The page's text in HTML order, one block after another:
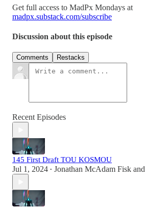
Get full access to MadPx Mondays at
madpx.substack.com/subscribe
Discussion about this episode
Comments Restacks
Recent Episodes
145 First Draft TOU KOSMOU
Jul 1, 2024 • Jonathan McAdam Fisk and